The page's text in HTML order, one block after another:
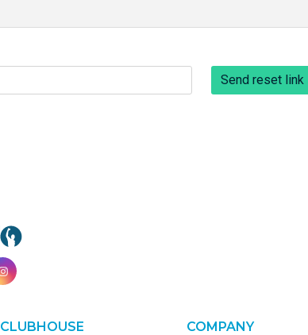
Send reset link
CLUBHOUSE
COMPANY